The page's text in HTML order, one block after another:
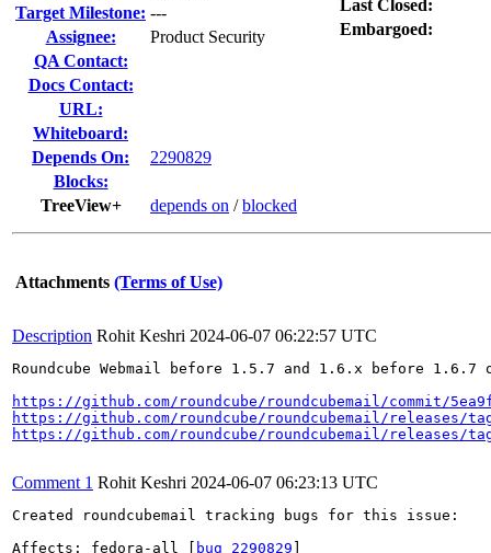
Target Milestone: ---
Assignee:
Product Security
QA Contact:
Docs Contact:
URL:
Whiteboard:
Depends On:
2290829
Blocks:
TreeView+
depends on /blocked
Last Closed:
Embargoed:
Attachments (Terms of Use)
Description Rohit Keshri 2024-06-07 06:22:57 UTC
Roundcube Webmail before 1.5.7 and 1.6.x before
https://github.com/roundcube/roundcubemail/commit/
https://github.com/roundcube/roundcubemail/releases/
https://github.com/roundcube/roundcubemail/releases/
Comment 1 Rohit Keshri 2024-06-07 06:23:13 UTC
Created roundcubemail tracking bugs for this issue:
Affects: fedora-all [
bug 2290829